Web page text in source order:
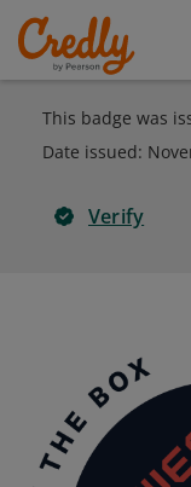
This badge was
Date issued:
Verify